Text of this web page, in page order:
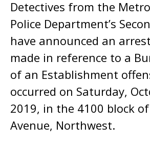
Detectives from the
Police Department’s
have announced an
made in reference to a
of an Establishment
occurred on Saturday,
2019, in the 4100 block
Avenue, Northwest.